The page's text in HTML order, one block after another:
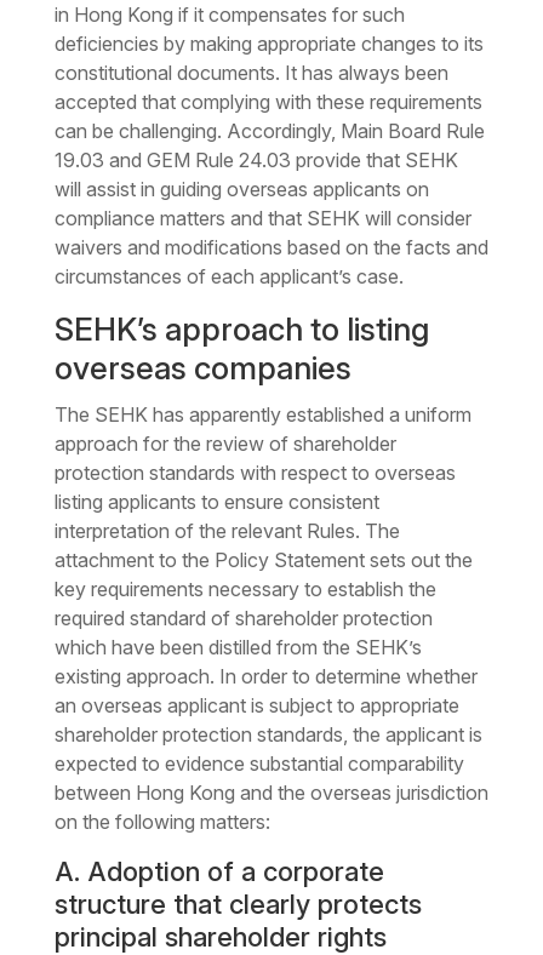
in Hong Kong if it compensates for such
deficiencies by making appropriate changes to its
constitutional documents. It has always been
accepted that complying with these requirements
can be challenging. Accordingly, Main Board Rule
19.03 and GEM Rule 24.03 provide that SEHK
will assist in guiding overseas applicants on
compliance matters and that SEHKwill consider
waivers and modifications based on the facts and
circumstances of each applicant’s case.
SEHK’s approach to listing
overseas companies
The SEHK has apparently established a uniform
approach for the review of shareholder
protection standards with respect to overseas
listing applicants to ensure consistent
interpretation of the relevant Rules. The
attachment to the Policy Statement sets out the
key requirements necessary to establish the
required standard of shareholder protection
which have been distilled from the SEHK’s
existing approach. In order to determine whether
an overseas applicant is subject to appropriate
shareholder protection standards, the applicant is
expected to evidence substantial comparability
between Hong Kong and the overseas jurisdiction
on the following matters:
A. Adoption of a corporate
structure that clearly protects
principal shareholder rights